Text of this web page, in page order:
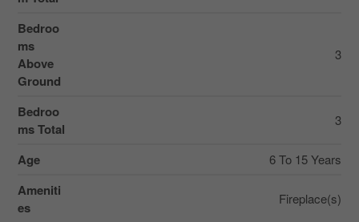
Bedroo
ms
Above
Ground
3
Bedroo
ms Total
3
Age 6 To 15 Years
Ameniti
es
Fireplace(s)